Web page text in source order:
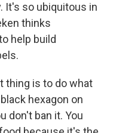
It's so ubiquitous in
thinks
help build
thing is to do what
hexagon on
don't ban it. You